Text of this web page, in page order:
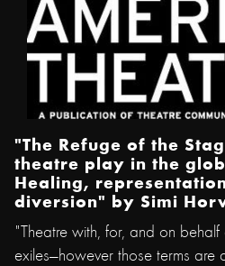
"The Refuge of the
theatre play in the
Healing,
diversion" by Simi
"Theatre with, for, and on
exiles—however those terms are